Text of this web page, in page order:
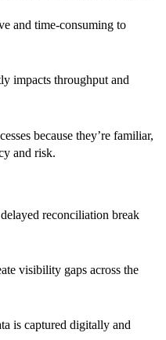
and time-consuming to
impacts throughput and
because they’re familiar,
and risk.
reconciliation break
visibility gaps across the
is captured digitally and